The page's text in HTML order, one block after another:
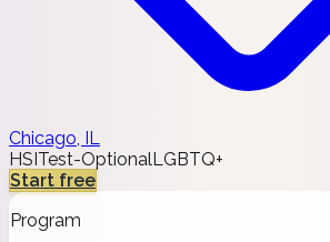
Chicago, IL
HSI Test-OptionalLGBTQ+
Start free
Program